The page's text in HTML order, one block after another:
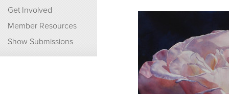
Get Involved
Member Resources
Show Submissions